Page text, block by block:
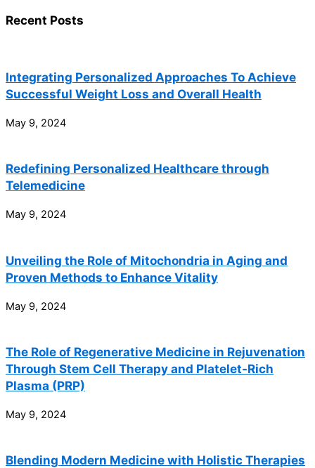
Recent Posts
Integrating Personalized Approaches To Achieve
Successful Weight Loss and Overall Health
May 9, 2024
Redefining Personalized Healthcare through
Telemedicine
May 9, 2024
Unveiling the Role of Mitochondria in Aging and
Proven Methods to Enhance Vitality
May 9, 2024
The Role of Regenerative Medicine in Rejuvenation
Through Stem Cell Therapy and Platelet-Rich
Plasma (PRP)
May 9, 2024
Blending Modern Medicine with Holistic Therapies